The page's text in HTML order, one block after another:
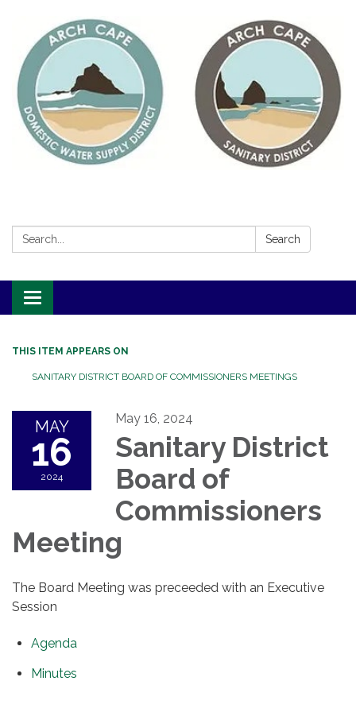
Search: Search
Toggle
navigation
THIS ITEM APPEARS ON
SANITARY DISTRICT BOARD OF COMMISSIONERS MEETINGS
MAY
16
2024
May 16, 2024
Sanitary District
Board of
Commissioners
Meeting
The Board Meeting was preceeded with an Executive
Session
Agenda
Minutes